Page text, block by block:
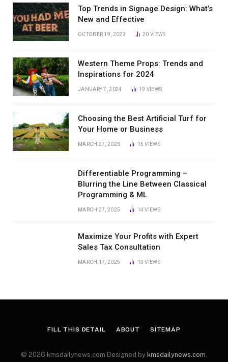
Top Trends in Signage Design: What’s
New and Effective
OCTOBER 19, 2023 20VIEWS
Western Theme Props: Trends and
Inspirations for 2024
JANUARY 7, 2024 19 VIEWS
Choosing the Best Artificial Turf for
Your Home or Business
MARCH 27, 2023 15VIEWS
Differentiable Programming –
Blurring the Line Between Classical
Programming & ML
MARCH 27, 2025 14VIEWS
Maximize Your Profits with Expert
Sales Tax Consultation
MARCH 17, 2025 13VIEWS
FILL THIS DETAIL ABOUT SITEMAP
© 2026 kmsdailynews.com Designed by kmsdailynews.com